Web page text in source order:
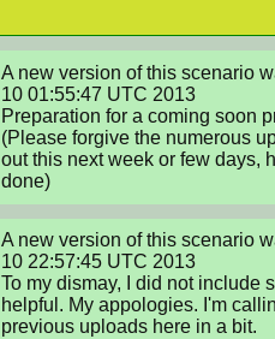
A new version of this scenario
10 01:55:47 UTC 2013
Preparation for a coming soon
(Please forgive the numerous
out this next week or few days,
done)
A new version of this scenario
10 22:57:45 UTC 2013
To my dismay, I did not include
helpful. My appologies. I'm
previous uploads here in a bit.